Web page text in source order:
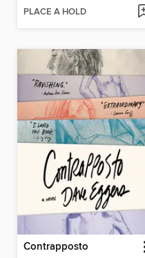
PLACE A HOLD
Contrapposto